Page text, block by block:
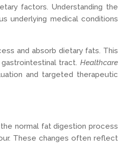
factors. Understanding the
underlying medical conditions
and absorb dietary fats. This
tract. Healthcare
and targeted therapeutic
normal fat digestion process
These changes often reflect